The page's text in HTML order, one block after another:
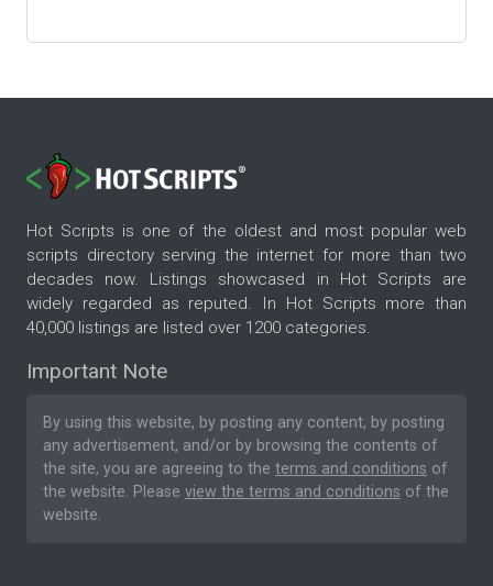
Hot Scripts is one of the oldest and most popular web
scripts directory serving the internet for more than two
decades now. Listings showcased in Hot Scripts are
widely regarded as reputed. In Hot Scripts more than
40,000 listings are listed over 1200 categories.
Important Note
By using this website, by posting any content, by posting
any advertisement, and/or by browsing the contents of
the site, you are agreeing to the terms and conditions of
the website. Please view the terms and conditions of the
website.